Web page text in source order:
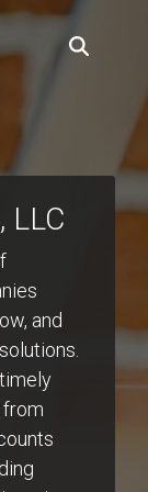
district.
practical
LLC
and